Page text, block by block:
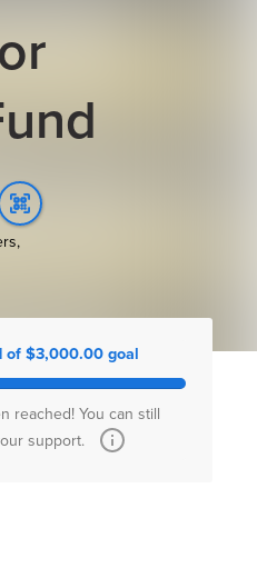
of $3,000.00 goal
reached! You can still
support.